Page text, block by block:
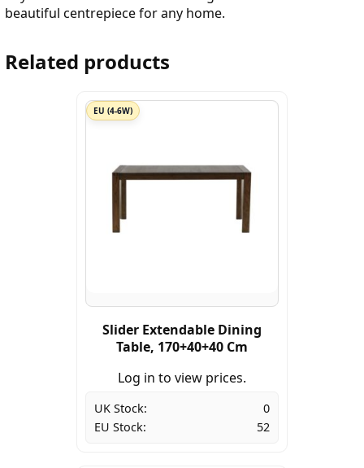
beautiful centrepiece for any home.
Related products
EU (4-6W)
Slider Extendable Dining
Table, 170+40+40 Cm
Log in to view prices.
UK Stock:
0
EU Stock:
52